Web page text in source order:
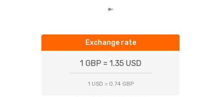
Exchange rate
1 GBP = 1.35 USD
1 USD = 0.74 GBP